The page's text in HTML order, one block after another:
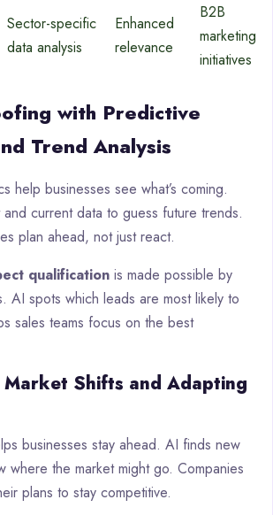
Sector-specific
data analysis
Enhanced
relevance
B2B
marketing
initiatives
with Predictive
Trend Analysis
help businesses see what’s coming.
current data to guess future trends.
plan ahead, not just react.
qualification is made possible by
AI spots which leads are most likely to
sales teams focus on the best
Market Shifts and Adapting
businesses stay ahead. AI finds new
where the market might go. Companies
plans to stay competitive.